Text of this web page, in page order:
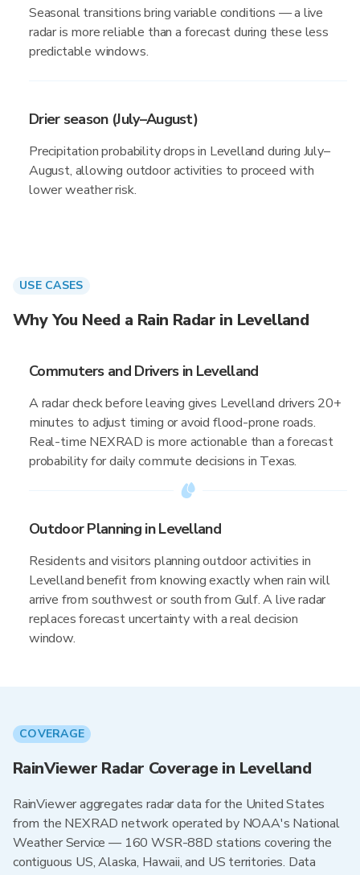
Seasonal transitions bring variable conditions — a live
radar is more reliable than a forecast during these less
predictable windows.
Drier season (July–August)
Precipitation probability drops in Levelland during July–
August, allowing outdoor activities to proceed with
lower weather risk.
USE CASES
Why You Need a Rain Radar in Levelland
Commuters and Drivers in Levelland
A radar check before leaving gives Levelland drivers 20+
minutes to adjust timing or avoid flood-prone roads.
Real-time NEXRAD is more actionable than a forecast
probability for daily commute decisions in Texas.
Outdoor Planning in Levelland
Residents and visitors planning outdoor activities in
Levelland benefit from knowing exactly when rain will
arrive from southwest or south from Gulf. A live radar
replaces forecast uncertainty with a real decision
window.
COVERAGE
RainViewer Radar Coverage in Levelland
RainViewer aggregates radar data for the United States
from the NEXRAD network operated by NOAA's National
Weather Service — 160 WSR-88D stations covering the
contiguous US, Alaska, Hawaii, and US territories. Data